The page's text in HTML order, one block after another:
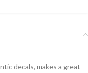
decals, makes a great